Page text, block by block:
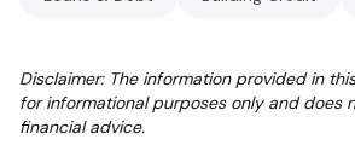
Disclaimer: The information provided in
for informational purposes only and does
financial advice.